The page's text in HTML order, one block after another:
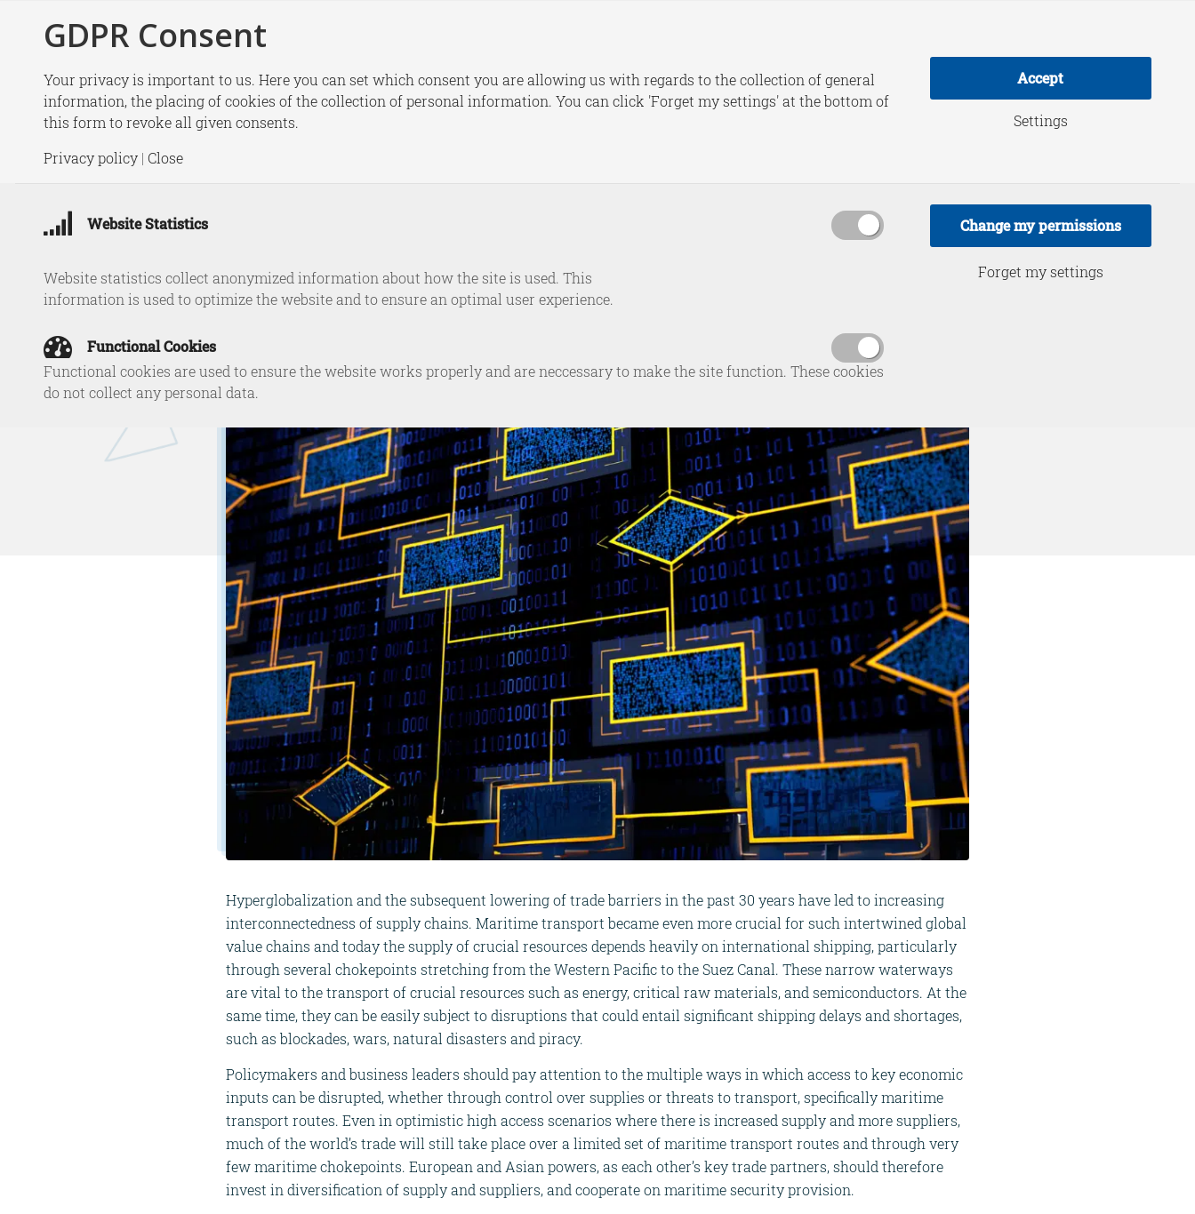
Maritime Security in an Era of Intense
Geopolitical Competition
Hyperglobalization and the subsequent lowering of trade barriers in the past 30 years have led to increasing
interconnectedness of supply chains. Maritime transport became even more crucial for such intertwined global
value chains and today the supply of crucial resources depends heavily on international shipping, particularly
through several chokepoints stretching from the Western Pacific to the Suez Canal. These narrow waterways
are vital to the transport of crucial resources such as energy, critical raw materials, and semiconductors. At the
same time, they can be easily subject to disruptions that could entail significant shipping delays and shortages,
such as blockades, wars, natural disasters and piracy.
Policymakers and business leaders should pay attention to the multiple ways in which access to key economic
inputs can be disrupted, whether through control over supplies or threats to transport, specifically maritime
transport routes. Even in optimistic high access scenarios where there is increased supply and more suppliers,
much of the world’s trade will still take place over a limited set of maritime transport routes and through very
few maritime chokepoints. European and Asian powers, as each other’s key trade partners, should therefore
invest in diversification of supply and suppliers, and cooperate on maritime security provision.
GDPR Consent
Your privacy is important to us. Here you can set which consent you are allowing us with regards to the collection of general
information, the placing of cookies of the collection of personal information. You can click 'Forget my settings' at the bottom of
this form to revoke all given consents.
Privacy policy | Close
Accept
Settings
Website Statistics
Website statistics collect anonymized information about how the site is used. This
information is used to optimize the website and to ensure an optimal user experience.
Functional Cookies
Functional cookies are used to ensure the website works properly and are neccessary to make the site function. These cookies
do not collect any personal data.
Change my permissions
Forget my settings